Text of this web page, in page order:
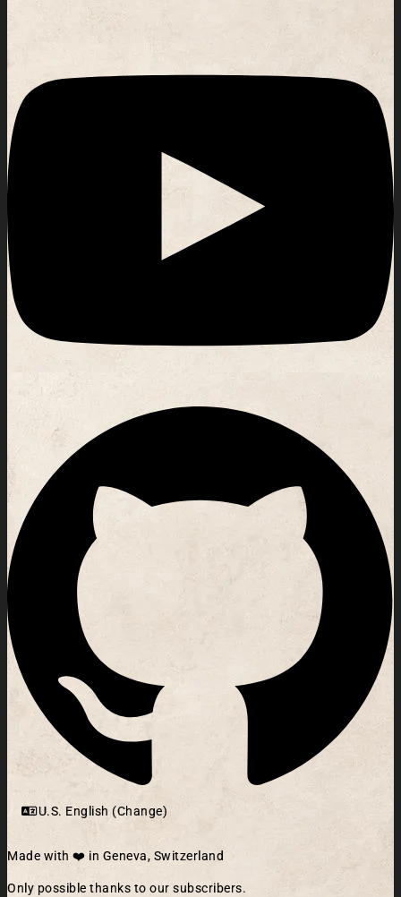
U.S. English (Change)
Made with ❤️ in Geneva, Switzerland
Only possible thanks to our subscribers.